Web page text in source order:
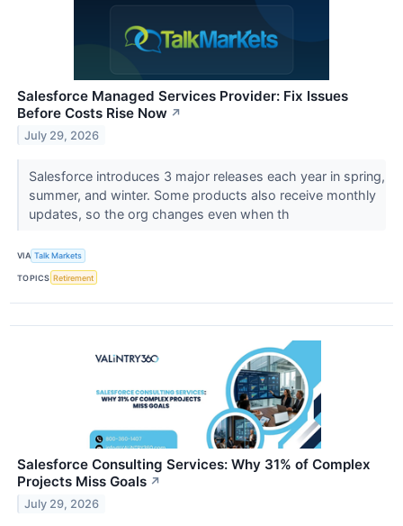
Salesforce Managed Services Provider: Fix Issues
Before Costs Rise Now ↗
July 29, 2026
Salesforce introduces 3 major releases each year in spring,
summer, and winter. Some products also receive monthly
updates, so the org changes even when th
VIA Talk Markets
TOPICS Retirement
Salesforce Consulting Services: Why 31% of Complex
Projects Miss Goals ↗
July 29, 2026